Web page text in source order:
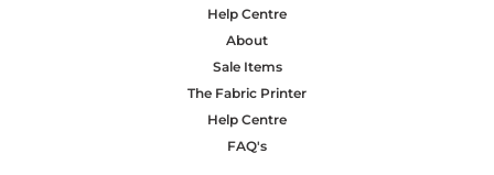
Help Centre
About
Sale Items
The Fabric Printer
Help Centre
FAQ's